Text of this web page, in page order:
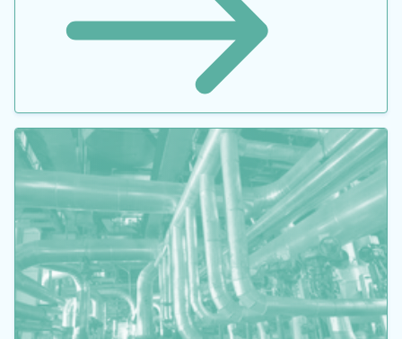
Non-Newtonian Fluids - How to Model the Soap,
Silly-Putty, or Shampoo in Your Pipe Network